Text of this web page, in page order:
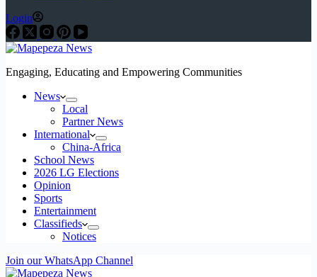
Login
Engaging, Educating and Empowering Communities
News
Local
Partner News
International
China-Africa
School News
2026 LG Elections
Opinion
Sports
Entertainment
Classifieds
Notices
Join our WhatsApp Channel